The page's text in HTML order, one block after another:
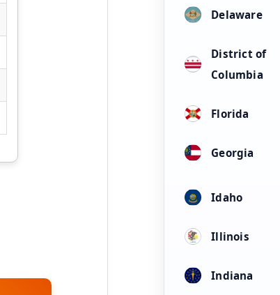
Delaware
District of
Columbia
Florida
Georgia
Idaho
Illinois
Indiana